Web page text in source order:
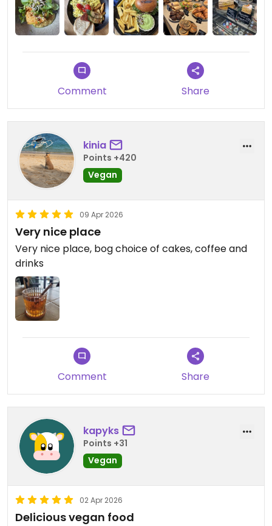
Comment Share
kinia
Points +420
Vegan
09 Apr 2026
Very nice place
Very nice place, bog choice of cakes, coffee and
drinks
Comment Share
kapyks
Points +31
Vegan
02 Apr 2026
Delicious vegan food